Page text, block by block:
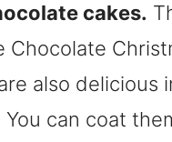
cakes.
Chocolate
also delicious
You can coat